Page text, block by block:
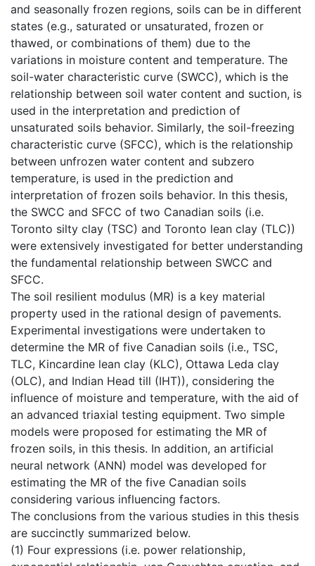
and seasonally frozen regions, soils can be in different
states (e.g., saturated or unsaturated, frozen or
thawed, or combinations of them) due to the
variations in moisture content and temperature. The
soil-water characteristic curve (SWCC), which is the
relationship between soil water content and suction, is
used in the interpretation and prediction of
unsaturated soils behavior. Similarly, the soil-freezing
characteristic curve (SFCC), which is the relationship
between unfrozen water content and subzero
temperature, is used in the prediction and
interpretation of frozen soils behavior. In this thesis,
the SWCC and SFCC of two Canadian soils (i.e.
Toronto silty clay (TSC) and Toronto lean clay (TLC))
were extensively investigated for better understanding
the fundamental relationship between SWCC and
SFCC.
The soil resilient modulus (MR) is a key material
property used in the rational design of pavements.
Experimental investigations were undertaken to
determine the MR of five Canadian soils (i.e., TSC,
TLC, Kincardine lean clay (KLC), Ottawa Leda clay
(OLC), and Indian Head till (IHT)), considering the
influence of moisture and temperature, with the aid of
an advanced triaxial testing equipment. Two simple
models were proposed for estimating the MR of
frozen soils, in this thesis. In addition, an artificial
neural network (ANN) model was developed for
estimating the MR of the five Canadian soils
considering various influencing factors.
The conclusions from the various studies in this thesis
are succinctly summarized below.
(1) Four expressions (i.e. power relationship,